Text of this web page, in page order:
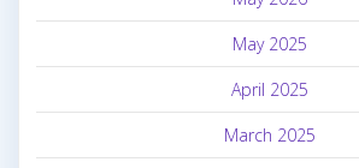
May 2025
April 2025
March 2025